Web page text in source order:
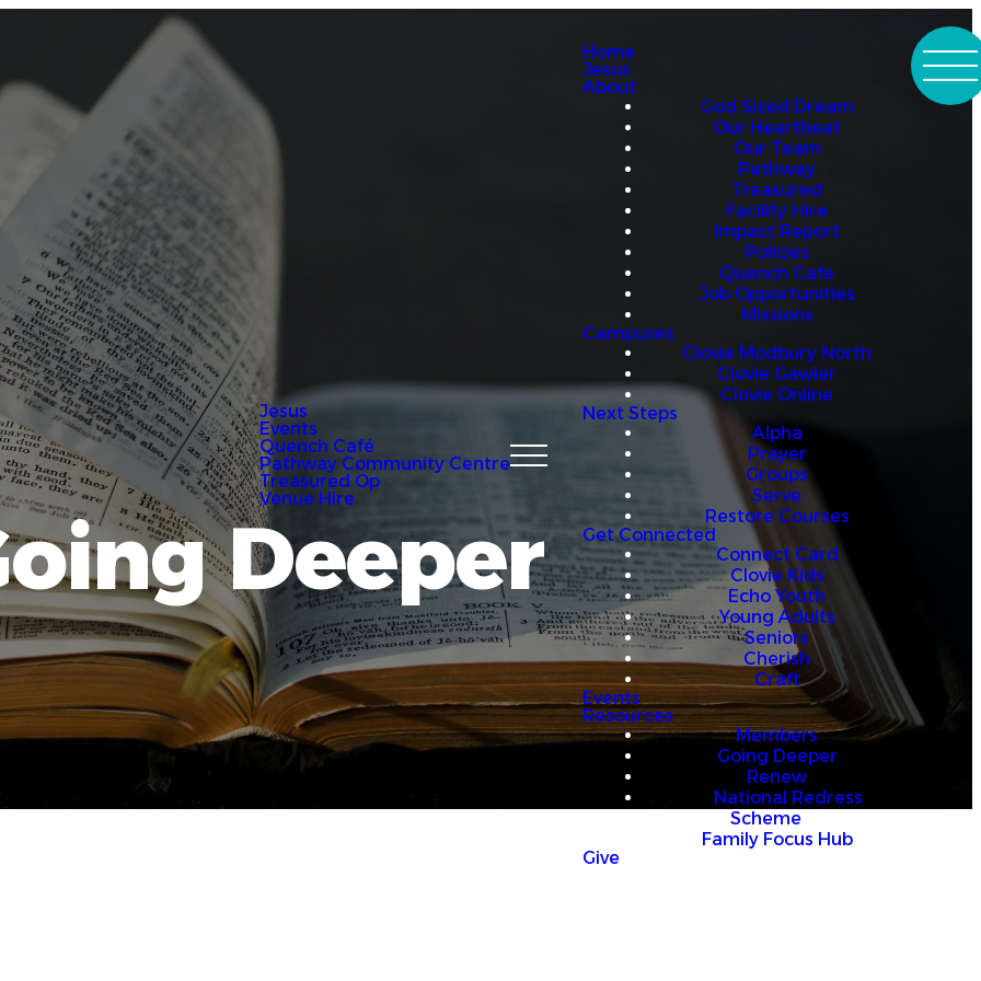
Jesus
Events
Quench Café
Pathway Community Centre
Treasured Op
Venue Hire
Home
Jesus
About
God Sized Dream
Our Heartbeat
Our Team
Pathway
Treasured
Facility Hire
Impact Report
Policies
Quench Cafe
Job Opportunities
Missions
Campuses
Clovie Modbury North
Clovie Gawler
Clovie Online
Next Steps
Alpha
Prayer
Groups
Serve
Restore Courses
Get Connected
Connect Card
Clovie Kids
Echo Youth
Young Adults
Seniors
Cherish
Craft
Events
Resources
Members
Going Deeper
Renew
National Redress
Scheme
Family Focus Hub
Give
Deeper